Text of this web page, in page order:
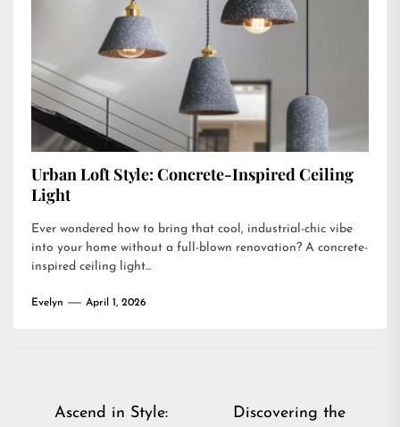
Urban Loft Style: Concrete-Inspired Ceiling
Light
Ever wondered how to bring that cool, industrial-chic vibe
into your home without a full-blown renovation? A concrete-
inspired ceiling light...
Evelyn April 1, 2026
PostAscend in Style:
Discovering the